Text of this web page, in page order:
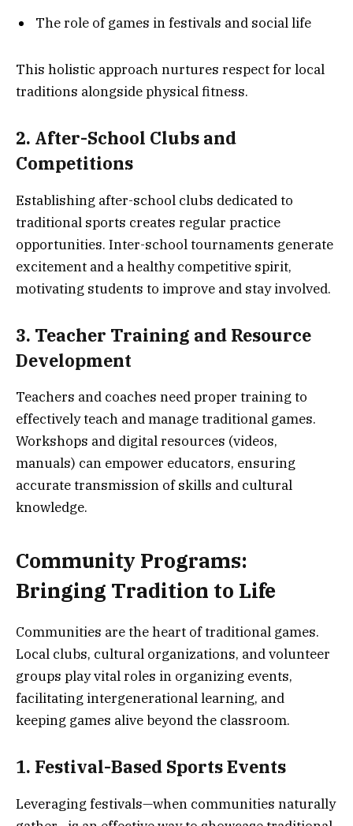
The role of games in festivals and social life
This holistic approach nurtures respect for local
traditions alongside physical fitness.
2. After-School Clubs and
Competitions
Establishing after-school clubs dedicated to
traditional sports creates regular practice
opportunities. Inter-school tournaments generate
excitement and a healthy competitive spirit,
motivating students to improve and stay involved.
3. Teacher Training and Resource
Development
Teachers and coaches need proper training to
effectively teach and manage traditional games.
Workshops and digital resources (videos,
manuals) can empower educators, ensuring
accurate transmission of skills and cultural
knowledge.
Community Programs:
Bringing Tradition to Life
Communities are the heart of traditional games.
Local clubs, cultural organizations, and volunteer
groups play vital roles in organizing events,
facilitating intergenerational learning, and
keeping games alive beyond the classroom.
1. Festival-Based Sports Events
Leveraging festivals—when communities naturally